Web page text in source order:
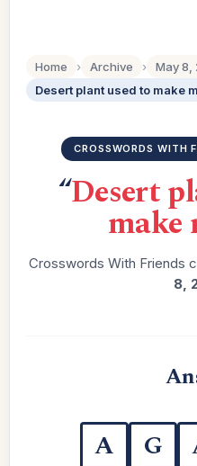
Home › Archive › May 8,
Desert plant used to make
CROSSWORDS WITH
“Desert
make
Crosswords With Friends
8,
A G